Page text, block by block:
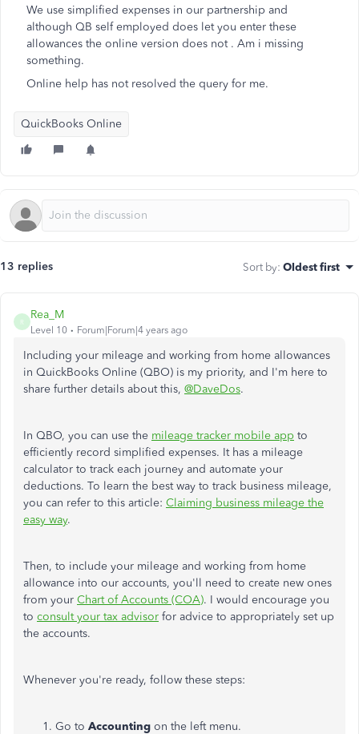
We use simplified expenses in our partnership and
although QB self employed does let you enter these
allowances the online version does not . Am i missing
something.
Online help has not resolved the query for me.
QuickBooks Online
13 replies Sort by: Oldest first
R
Rea_M
Level 10 Forum|Forum|4 years ago
Including your mileage and working from home allowances
in QuickBooks Online (QBO) is my priority, and I'm here to
share further details about this, @DaveDos.
In QBO, you can use the mileage tracker mobile app to
efficiently record simplified expenses. It has a mileage
calculator to track each journey and automate your
deductions. To learn the best way to track business mileage,
you can refer to this article: Claiming business mileage the
easy way.
Then, to include your mileage and working from home
allowance into our accounts, you'll need to create new ones
from your Chart of Accounts (COA). I would encourage you
to consult your tax advisor for advice to appropriately set up
the accounts.
Whenever you're ready, follow these steps:
Go to Accounting on the left menu.